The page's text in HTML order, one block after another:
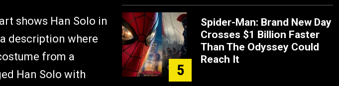
shows Han Solo in
description where
from a
Han Solo with
5
Spider-Man: Brand New Day
Crosses $1 Billion Faster
Than The Odyssey Could
Reach It